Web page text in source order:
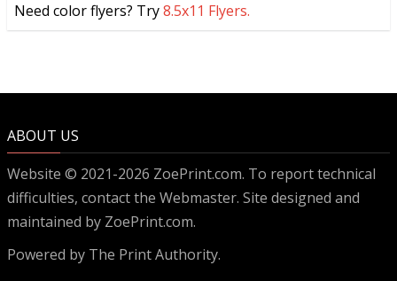
Need color flyers? Try8.5x11 Flyers.
ABOUT US
Website © 2021-2026 ZoePrint.com. To report technical
difficulties, contact the Webmaster. Site designed and
maintained by ZoePrint.com.
Powered by The Print Authority.